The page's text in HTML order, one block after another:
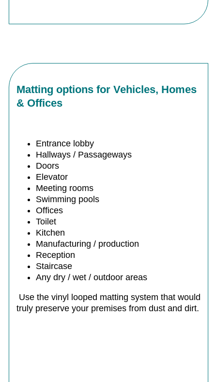
Matting options for Vehicles, Homes
& Offices
Entrance lobby
Hallways / Passageways
Doors
Elevator
Meeting rooms
Swimming pools
Offices
Toilet
Kitchen
Manufacturing / production
Reception
Staircase
Any dry / wet / outdoor areas
Use the vinyl looped matting system that would
truly preserve your premises from dust and dirt.